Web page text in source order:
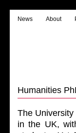
News About
Humanities
The
in the UK,